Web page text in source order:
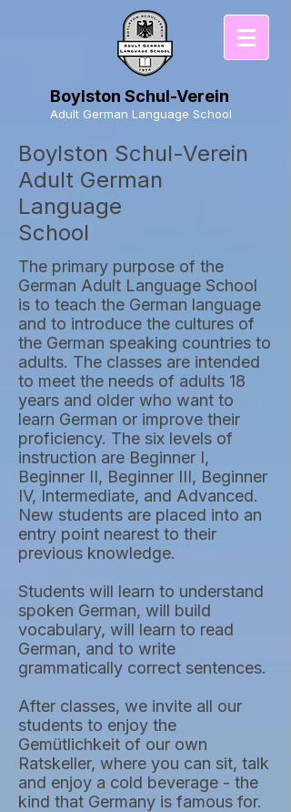
Boylston Schul-Verein
Adult German Language School
Boylston Schul-Verein
Adult German
Language
School
The primary purpose of the
German Adult Language School
is to teach the German language
and to introduce the cultures of
the German speaking countries to
adults. The classes are intended
to meet the needs of adults 18
years and older who want to
learn German or improve their
proficiency. The six levels of
instruction are Beginner I,
Beginner II, Beginner III, Beginner
IV, Intermediate, and Advanced.
New students are placed into an
entry point nearest to their
previous knowledge.
Students will learn to understand
spoken German, will build
vocabulary, will learn to read
German, and to write
grammatically correct sentences.
After classes, we invite all our
students to enjoy the
Gemütlichkeit of our own
Ratskeller, where you can sit, talk
and enjoy a cold beverage - the
kind that Germany is famous for.